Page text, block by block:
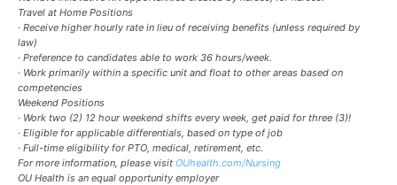
Travel at Home Positions
· Receive higher hourly rate in lieu of receiving benefits (unless required by
law)
· Preference to candidates able to work 36 hours/week.
· Work primarily within a specific unit and float to other areas based on
competencies
Weekend Positions
· Work two (2) 12 hour weekend shifts every week, get paid for three (3)!
· Eligible for applicable differentials, based on type of job
· Full-time eligibility for PTO, medical, retirement, etc.
For more information, please visit OUhealth.com/Nursing
OU Health is an equal opportunity employer